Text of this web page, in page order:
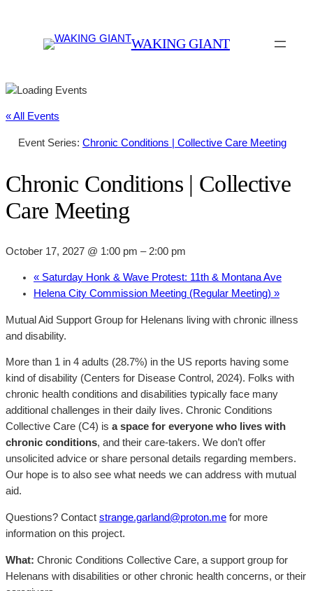
WAKING GIANT
« All Events
Event Series: Chronic Conditions | Collective Care Meeting
Chronic Conditions | Collective
Care Meeting
October 17, 2027 @ 1:00 pm – 2:00 pm
« Saturday Honk & Wave Protest: 11th & Montana Ave
Helena City Commission Meeting (Regular Meeting) »
Mutual Aid Support Group for Helenans living with chronic illness
and disability.
More than 1 in 4 adults (28.7%) in the US reports having some
kind of disability (Centers for Disease Control, 2024). Folks with
chronic health conditions and disabilities typically face many
additional challenges in their daily lives. Chronic Conditions
Collective Care (C4) is a space for everyone who lives with
chronic conditions, and their care-takers. We don’t offer
unsolicited advice or share personal details regarding members.
Our hope is to also see what needs we can address with mutual
aid.
Questions? Contact strange.garland@proton.me for more
information on this project.
What: Chronic Conditions Collective Care, a support group for
Helenans with disabilities or other chronic health concerns, or their